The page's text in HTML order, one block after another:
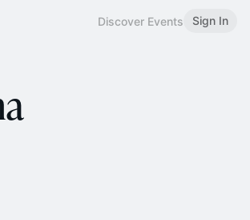
Discover Events Sign In